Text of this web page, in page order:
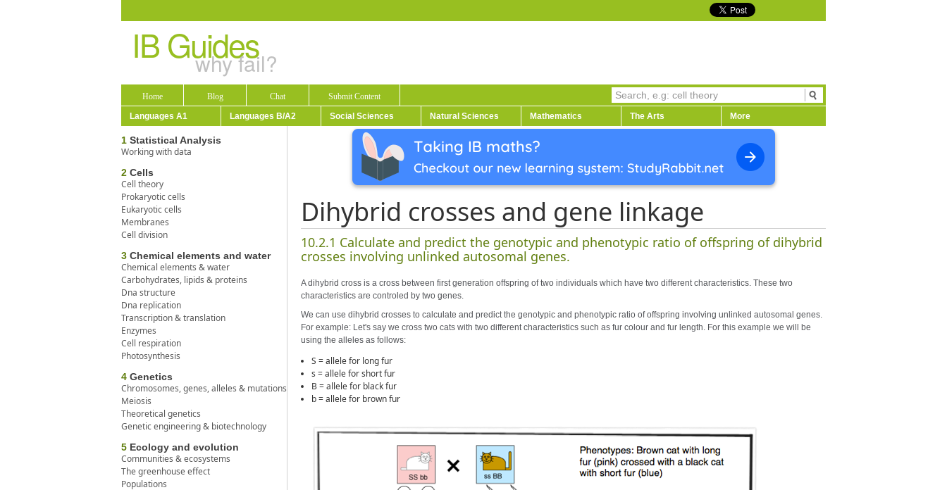
IB Guides
why fail?
Home Blog Chat
Submit Content
Languages A1
Languages B/A2 Social Sciences Natural Sciences Mathematics The Arts More
1 Statistical Analysis
Working with data
2 Cells
Cell theory
Prokaryotic cells
Eukaryotic cells
Membranes
Cell division
3 Chemical elements and water
Chemical elements & water
Carbohydrates, lipids & proteins
Dna structure
Dna replication
Transcription & translation
Enzymes
Cell respiration
Photosynthesis
4 Genetics
Chromosomes, genes, alleles & mutations
Meiosis
Theoretical genetics
Genetic engineering & biotechnology
5 Ecology and evolution
Communities & ecosystems
The greenhouse effect
Populations
Dihybrid crosses and gene linkage
10.2.1 Calculate and predict the genotypic and phenotypic ratio of offspring of dihybrid
crosses involving unlinked autosomal genes.
A dihybrid cross is a cross between first generation offspring of two individuals which have two different characteristics. These two
characteristics are controled by two genes.
We can use dihybrid crosses to calculate and predict the genotypic and phenotypic ratio of offspring involving unlinked autosomal genes.
For example: Let's say we cross two cats with two different characteristics such as fur colour and fur length. For this example we will be
using the alleles as follows:
S = allele for long fur
s = allele for short fur
B = allele for black fur
b = allele for brown fur